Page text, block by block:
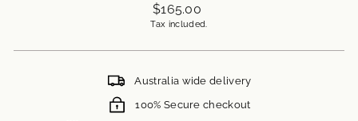
Regular
price
$165.00
Tax included.
Australia wide delivery
100% Secure checkout